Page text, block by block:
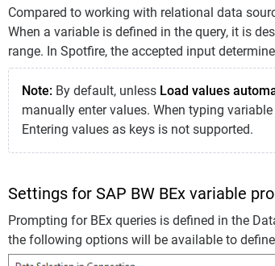
Compared to working with relational data
When a variable is defined in the query, it is
range. In Spotfire, the accepted input
Note: By default, unless Load values
manually enter values. When typing
Entering values as keys is not supported.
Settings for SAP BW BEx variable
Prompting for BEx queries is defined in the
the following options will be available to